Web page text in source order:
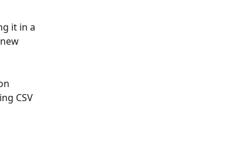
it in a
CSV